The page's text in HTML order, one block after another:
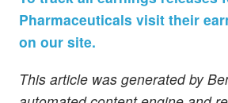
Pharmaceuticals visit their
on our site.
This article was generated by